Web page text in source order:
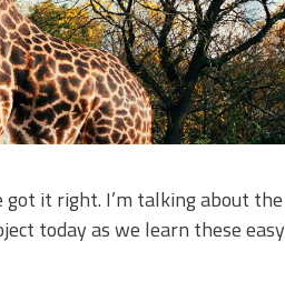
got it right. I’m talking about the
today as we learn these easy